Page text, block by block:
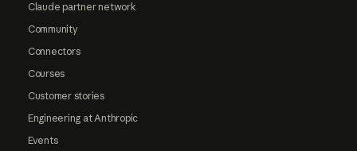
Claude partner network
Community
Connectors
Courses
Customer stories
Engineering at Anthropic
Events